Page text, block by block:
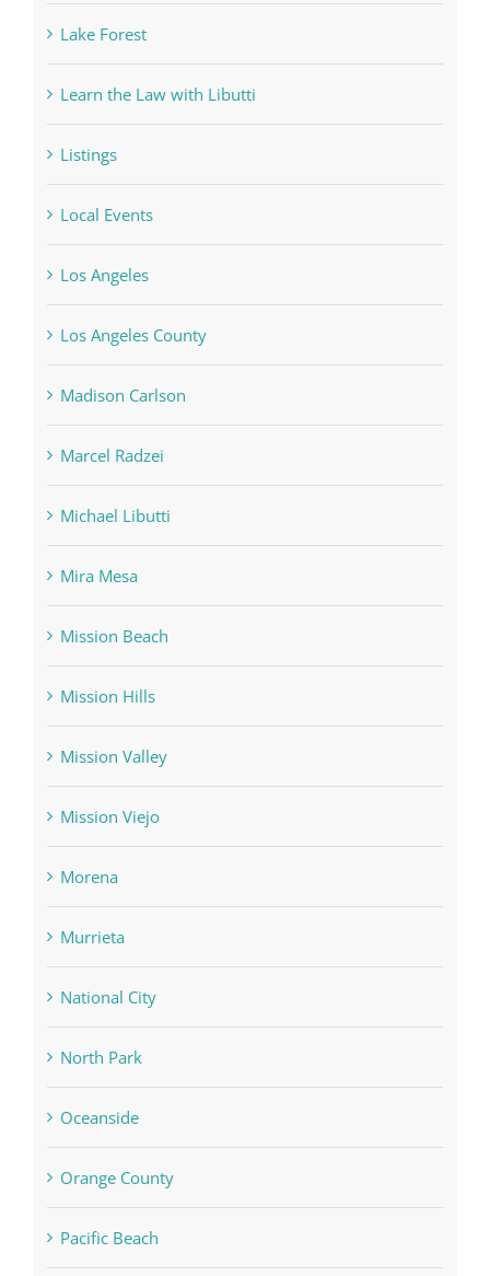
Lake Forest
Learn the Law with Libutti
Listings
Local Events
Los Angeles
Los Angeles County
Madison Carlson
Marcel Radzei
Michael Libutti
Mira Mesa
Mission Beach
Mission Hills
Mission Valley
Mission Viejo
Morena
Murrieta
National City
North Park
Oceanside
Orange County
Pacific Beach